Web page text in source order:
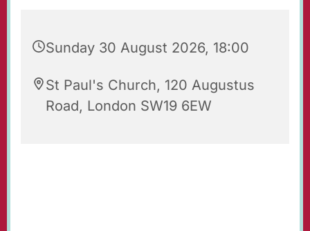
Sunday 30 August 2026, 18:00
St Paul's Church, 120 Augustus
Road, London SW19 6EW